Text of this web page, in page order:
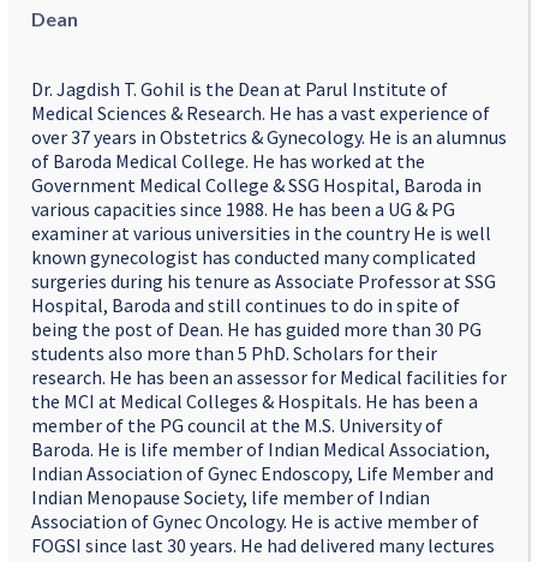
Dean
Dr. Jagdish T. Gohil is the Dean at Parul Institute of
Medical Sciences & Research. He has a vast experience of
over 37 years in Obstetrics & Gynecology. He is an alumnus
of Baroda Medical College. He has worked at the
Government Medical College & SSG Hospital, Baroda in
various capacities since 1988. He has been a UG & PG
examiner at various universities in the country He is well
known gynecologist has conducted many complicated
surgeries during his tenure as Associate Professor at SSG
Hospital, Baroda and still continues to do in spite of
being the post of Dean. He has guided more than 30 PG
students also more than 5 PhD. Scholars for their
research. He has been an assessor for Medical facilities for
the MCI at Medical Colleges & Hospitals. He has been a
member of the PG council at the M.S. University of
Baroda. He is life member of Indian Medical Association,
Indian Association of Gynec Endoscopy, Life Member and
Indian Menopause Society, life member of Indian
Association of Gynec Oncology. He is active member of
FOGSI since last 30 years. He had delivered many lectures